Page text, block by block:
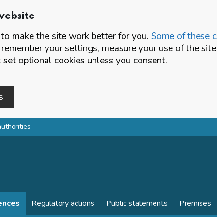
make the site work better for you. Some of these
your settings, measure your use of the
optional cookies unless you consent.
Regulatory actions Public statements Premises